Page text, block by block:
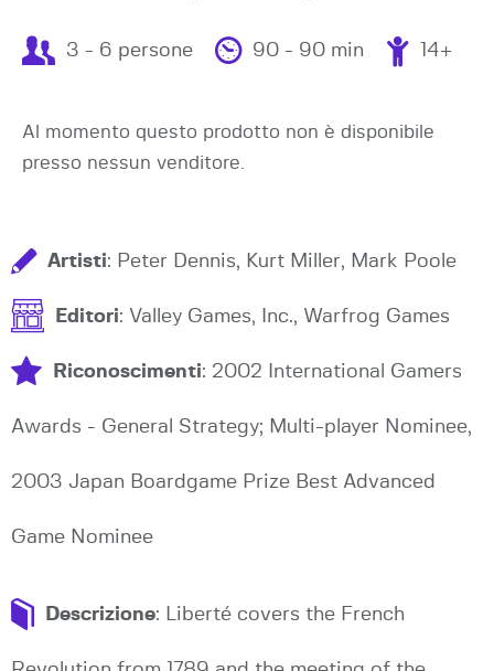
3 - 6 persone 90 - 90 min 14+
Al momento questo prodotto non è disponibile
presso nessun venditore.
Artisti: Peter Dennis, Kurt Miller, Mark Poole
Editori: Valley Games, Inc., Warfrog Games
Riconoscimenti: 2002 International Gamers
Awards - General Strategy; Multi-player Nominee,
2003 Japan Boardgame Prize Best Advanced
Game Nominee
Descrizione: Liberté covers the French